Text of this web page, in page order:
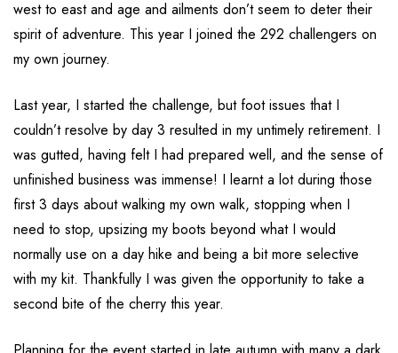
west to east and age and ailments don’t seem to deter their
spirit of adventure. This year I joined the 292 challengers on
my own journey.
Last year, I started the challenge, but foot issues that I
couldn’t resolve by day 3 resulted in my untimely retirement. I
was gutted, having felt I had prepared well, and the sense of
unfinished business was immense! I learnt a lot during those
first 3 days about walking my own walk, stopping when I
need to stop, upsizing my boots beyond what I would
normally use on a day hike and being a bit more selective
with my kit. Thankfully I was given the opportunity to take a
second bite of the cherry this year.